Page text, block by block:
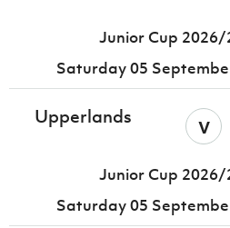
Junior Cup 2026/
Saturday 05
Upperlands v
Junior Cup 2026/
Saturday 05